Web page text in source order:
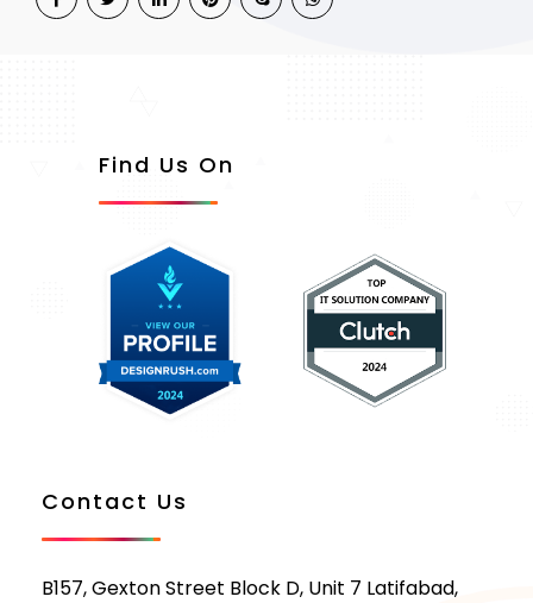
Find Us On
Contact Us
B157, Gexton Street Block D, Unit 7 Latifabad,